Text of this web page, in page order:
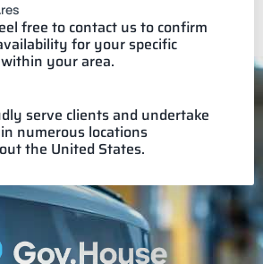
free to contact us to confirm
for your specific
your area.
serve clients and undertake
numerous locations
the United States.